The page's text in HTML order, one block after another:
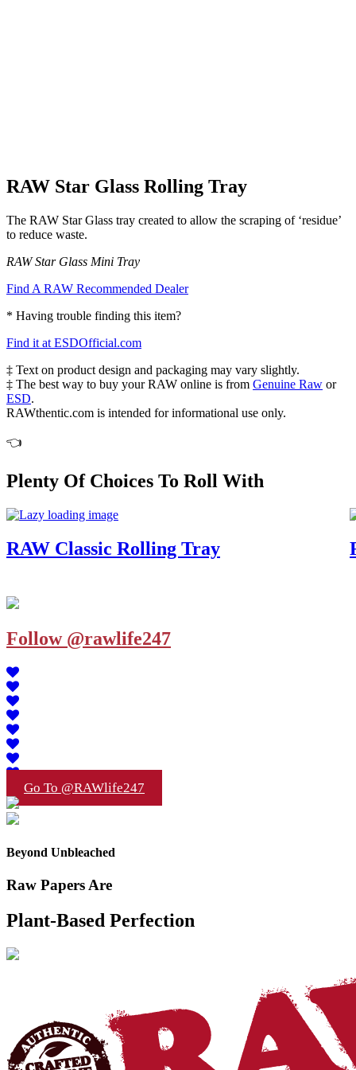
RAW Star Glass Rolling Tray
The RAW Star Glass tray created to allow the scraping of ‘residue’
to reduce waste.
RAW Star Glass Mini Tray
Find A RAW Recommended Dealer
* Having trouble finding this item?
Find it at ESDOfficial.com
‡ Text on product design and packaging may vary slightly.
‡ The best way to buy your RAW online is from Genuine Raw or
ESD.
RAWthentic.com is intended for informational use only.
👈
Plenty Of Choices To Roll With
RAW Classic Rolling Tray
Follow @rawlife247
Go To @RAWlife247
Beyond Unbleached
Raw Papers Are
Plant-Based Perfection